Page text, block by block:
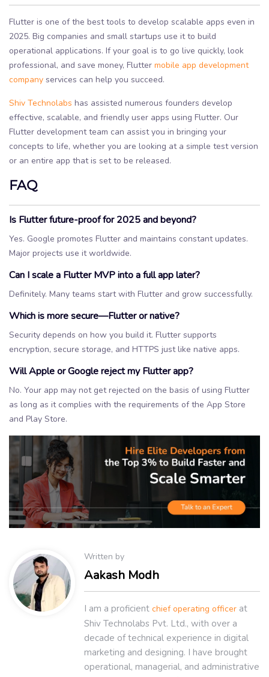
Flutter is one of the best tools to develop scalable apps even in
2025. Big companies and small startups use it to build
operational applications. If your goal is to go live quickly, look
professional, and save money, Flutter mobile app development
company services can help you succeed.
Shiv Technolabs has assisted numerous founders develop
effective, scalable, and friendly user apps using Flutter. Our
Flutter development team can assist you in bringing your
concepts to life, whether you are looking at a simple test version
or an entire app that is set to be released.
FAQ
Is Flutter future-proof for 2025 and beyond?
Yes. Google promotes Flutter and maintains constant updates.
Major projects use it worldwide.
Can I scale a Flutter MVP into a full app later?
Definitely. Many teams start with Flutter and grow successfully.
Which is more secure—Flutter or native?
Security depends on how you build it. Flutter supports
encryption, secure storage, and HTTPS just like native apps.
Will Apple or Google reject my Flutter app?
No. Your app may not get rejected on the basis of using Flutter
as long as it complies with the requirements of the App Store
and Play Store.
Written by
Aakash Modh
I am a proficient chief operating officer at
Shiv Technolabs Pvt. Ltd., with over a
decade of technical experience in digital
marketing and designing. I have brought
operational, managerial, and administrative